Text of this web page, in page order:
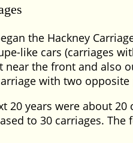
the Hackney
like cars (carriages
near the front and also
with two opposite
20 years were about
to 30 carriages. The